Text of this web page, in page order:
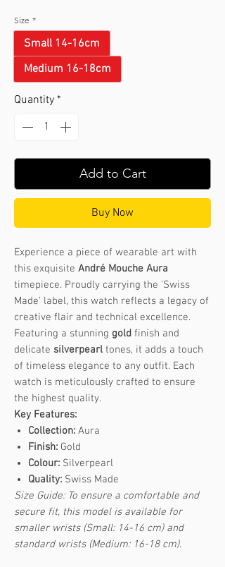
Size *
Small 14-16cm
Medium 16-18cm
Quantity *
Add to Cart
Buy Now
Experience a piece of wearable art with
this exquisite André Mouche Aura
timepiece. Proudly carrying the 'Swiss
Made' label, this watch reflects a legacy of
creative flair and technical excellence.
Featuring a stunning gold finish and
delicate silverpearl tones, it adds a touch
of timeless elegance to any outfit. Each
watch is meticulously crafted to ensure
the highest quality.
Key Features:
Collection: Aura
Finish: Gold
Colour: Silverpearl
Quality: Swiss Made
Size Guide: To ensure a comfortable and
secure fit, this model is available for
smaller wrists (Small: 14-16 cm) and
standard wrists (Medium: 16-18 cm).